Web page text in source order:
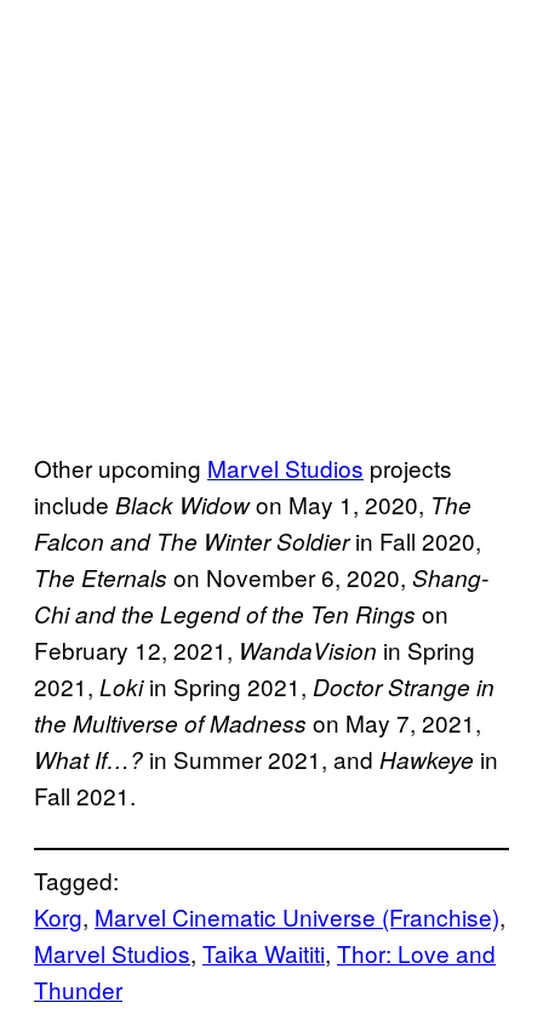
Other upcoming Marvel Studios projects
include Black Widowon May 1, 2020, The
Falcon and The Winter Soldierin Fall 2020,
The Eternals on November 6, 2020, Shang-
Chi and the Legend of the Ten Rings on
February 12, 2021, WandaVision in Spring
2021, Lokiin Spring 2021, Doctor Strange in
the Multiverse of Madness on May 7, 2021,
What If…? in Summer 2021, and Hawkeye in
Fall 2021.
Tagged:
Korg, Marvel Cinematic Universe (Franchise)
Marvel Studios, Taika Waititi, Thor: Love and
Thunder